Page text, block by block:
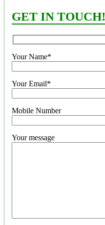
GET IN TOUCH!
Your Name*
Your Email*
Mobile Number
Your message